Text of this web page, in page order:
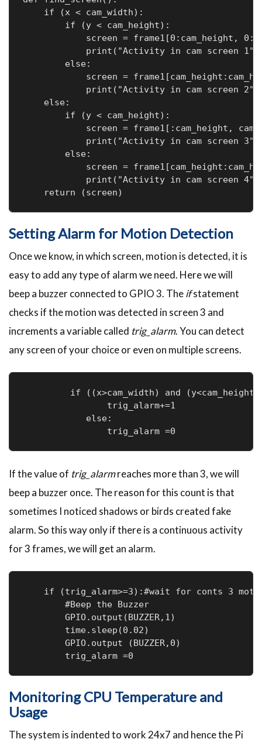
if (x < cam_width):
if (y < cam_height):
screen = frame1[0:cam_height,
print("Activity in cam screen 1")
else:
screen =
print("Activity in cam screen 2")
else:
if (y < cam_height):
screen = frame1[:cam_height,
print("Activity in cam screen 3")
else:
screen =
print("Activity in cam screen 4")
Setting Alarm for Motion Detection
Once we know, in which screen, motion is detected, it is
easy to add any type of alarm we need. Here we will
beep a buzzer connected to GPIO 3. Theifstatement
checks if the motion was detected in screen 3 and
increments a variable called trig_alarm. You can detect
any screen of your choice or even on multiple screens.
if ((x>cam_width) and
                trig_alarm+=1
            else:
                trig_alarm =0
If the value of trig_alarmreaches more than 3, we will
beep a buzzer once. The reason for this count is that
sometimes I noticed shadows or birds created fake
alarm. So this way only if there is a continuous activity
for 3 frames, we will get an alarm.
if (trig_alarm>=3):#wait for conts 3
        #Beep the Buzzer
        GPIO.output(BUZZER,1)
        time.sleep(0.02)
        GPIO.output (BUZZER,0)
        trig_alarm =0
Monitoring CPU Temperature and
Usage
The system is indented to work 24x7 and hence the Pi